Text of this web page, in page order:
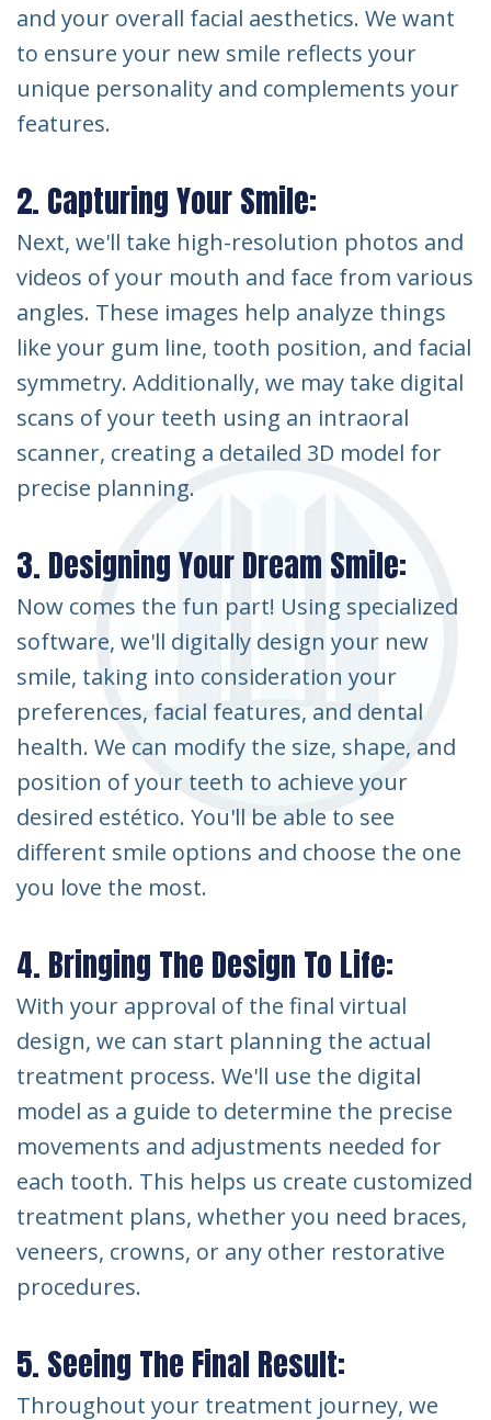
and your overall facial aesthetics. We want
to ensure your new smile reflects your
unique personality and complements your
features.
2. Capturing Your Smile:
Next, we'll take high-resolution photos and
videos of your mouth and face from various
angles. These images help analyze things
like your gum line, tooth position, and facial
symmetry. Additionally, we may take digital
scans of your teeth using an intraoral
scanner, creating a detailed 3D model for
precise planning.
3. Designing Your Dream Smile:
Now comes the fun part! Using specialized
software, we'll digitally design your new
smile, taking into consideration your
preferences, facial features, and dental
health. We can modify the size, shape, and
position of your teeth to achieve your
desired estético. You'll be able to see
different smile options and choose the one
you love the most.
4. Bringing The Design To Life:
With your approval of the final virtual
design, we can start planning the actual
treatment process. We'll use the digital
model as a guide to determine the precise
movements and adjustments needed for
each tooth. This helps us create customized
treatment plans, whether you need braces,
veneers, crowns, or any other restorative
procedures.
5. Seeing The Final Result:
Throughout your treatment journey, we